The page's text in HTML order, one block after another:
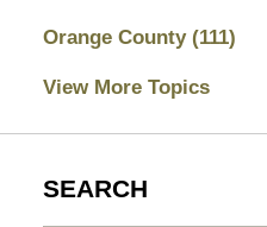
Orange County (111)
View More Topics
SEARCH